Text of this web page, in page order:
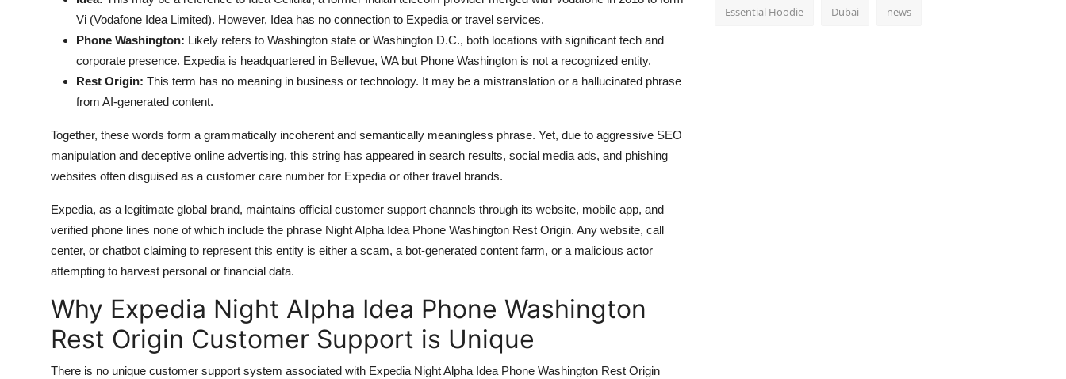
Vi (Vodafone Idea Limited). However, Idea has no connection to Expedia or travel services.
Phone Washington: Likely refers to Washington state or Washington D.C., both locations with significant tech and
corporate presence. Expedia is headquartered in Bellevue, WA but Phone Washington is not a recognized entity.
Rest Origin: This term has no meaning in business or technology. It may be a mistranslation or a hallucinated phrase
from AI-generated content.
Together, these words form a grammatically incoherent and semantically meaningless phrase. Yet, due to aggressive SEO
manipulation and deceptive online advertising, this string has appeared in search results, social media ads, and phishing
websites often disguised as a customer care number for Expedia or other travel brands.
Expedia, as a legitimate global brand, maintains official customer support channels through its website, mobile app, and
verified phone lines none of which include the phrase Night Alpha Idea Phone Washington Rest Origin. Any website, call
center, or chatbot claiming to represent this entity is either a scam, a bot-generated content farm, or a malicious actor
attempting to harvest personal or financial data.
Why Expedia Night Alpha Idea Phone Washington
Rest Origin Customer Support is Unique
There is no unique customer support system associated with Expedia Night Alpha Idea Phone Washington Rest Origin
Essential Hoodie Dubai news